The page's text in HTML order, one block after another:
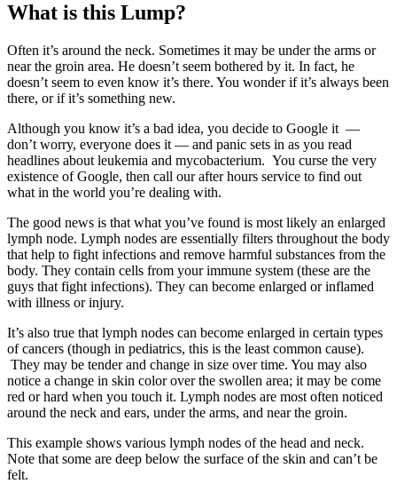
What is this Lump?
Often it’s around the neck. Sometimes it may be under the arms or
near the groin area. He doesn’t seem bothered by it. In fact, he
doesn’t seem to even know it’s there. You wonder if it’s always been
there, or if it’s something new.
Although you know it’s a bad idea, you decide to Google it —
don’t worry, everyone does it — and panic sets in as you read
headlines about leukemia and mycobacterium. You curse the very
existence of Google, then call our after hours service to find out
what in the world you’re dealing with.
The good news is that what you’ve found is most likely an enlarged
lymph node. Lymph nodes are essentially filters throughout the body
that help to fight infections and remove harmful substances from the
body. They contain cells from your immune system (these are the
guys that fight infections). They can become enlarged or inflamed
with illness or injury.
It’s also true that lymph nodes can become enlarged in certain types
of cancers (though in pediatrics, this is the least common cause).
They may be tender and change in size over time. You may also
notice a change in skin color over the swollen area; it may be come
red or hard when you touch it. Lymph nodes are most often noticed
around the neck and ears, under the arms, and near the groin.
This example shows various lymph nodes of the head and neck.
Note that some are deep below the surface of the skin and can’t be
felt.